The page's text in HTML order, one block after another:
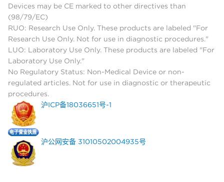
Devices may be CE marked to other directives than
(98/79/EC)
RUO: Research Use Only. These products are labeled "For
Research Use Only. Not for use in diagnostic procedures."
LUO: Laboratory Use Only. These products are labeled "For
Laboratory Use Only."
No Regulatory Status: Non-Medical Device or non-
regulated articles. Not for use in diagnostic or therapeutic
procedures.
沪ICP备18036651号-1
沪公网安备 31010502004935号